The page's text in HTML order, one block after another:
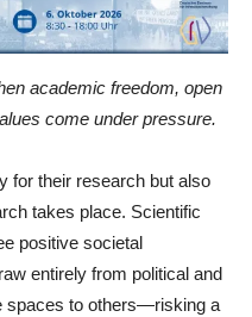
academic freedom, open
come under pressure.
for their research but also
takes place. Scientific
positive societal
entirely from political and
spaces to others—risking a